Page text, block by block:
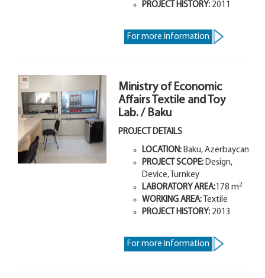
PROJECT HISTORY: 2011
For more information
Ministry of Economic
Affairs Textile and Toy
Lab. / Baku
PROJECT DETAILS
LOCATION: Baku, Azerbaycan
PROJECT SCOPE: Design,
Device, Turnkey
LABORATORY AREA:178 m2
WORKING AREA: Textile
PROJECT HISTORY: 2013
For more information